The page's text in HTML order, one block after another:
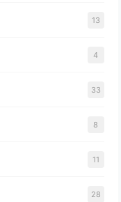
13
4
33
8
11
28